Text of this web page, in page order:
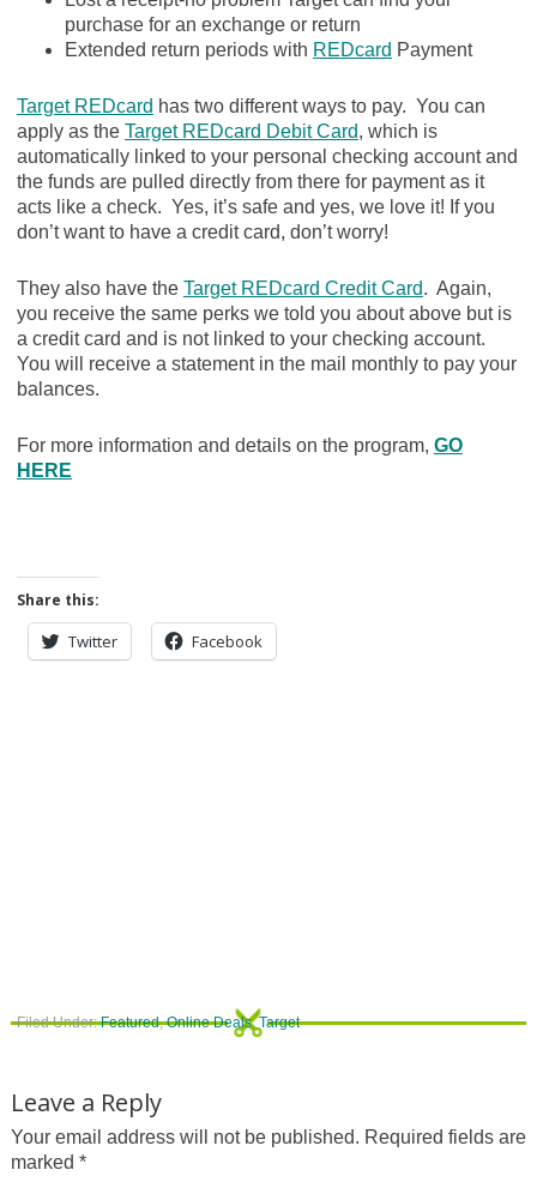
purchase for an exchange or return
Extended return periods with REDcard Payment
Target REDcard has two different ways to pay. You can
apply as the Target REDcard Debit Card, which is
automatically linked to your personal checking account and
the funds are pulled directly from there for payment as it
acts like a check. Yes, it’s safe and yes, we love it! If you
don’t want to have a credit card, don’t worry!
They also have the Target REDcard Credit Card. Again,
you receive the same perks we told you about above but is
a credit card and is not linked to your checking account.
You will receive a statement in the mail monthly to pay your
balances.
For more information and details on the program, GO
HERE
Share this:
Twitter Facebook
Filed Under:Featured,Online Deals,Target
Leave a Reply
Your email address will not be published. Required fields are
marked *